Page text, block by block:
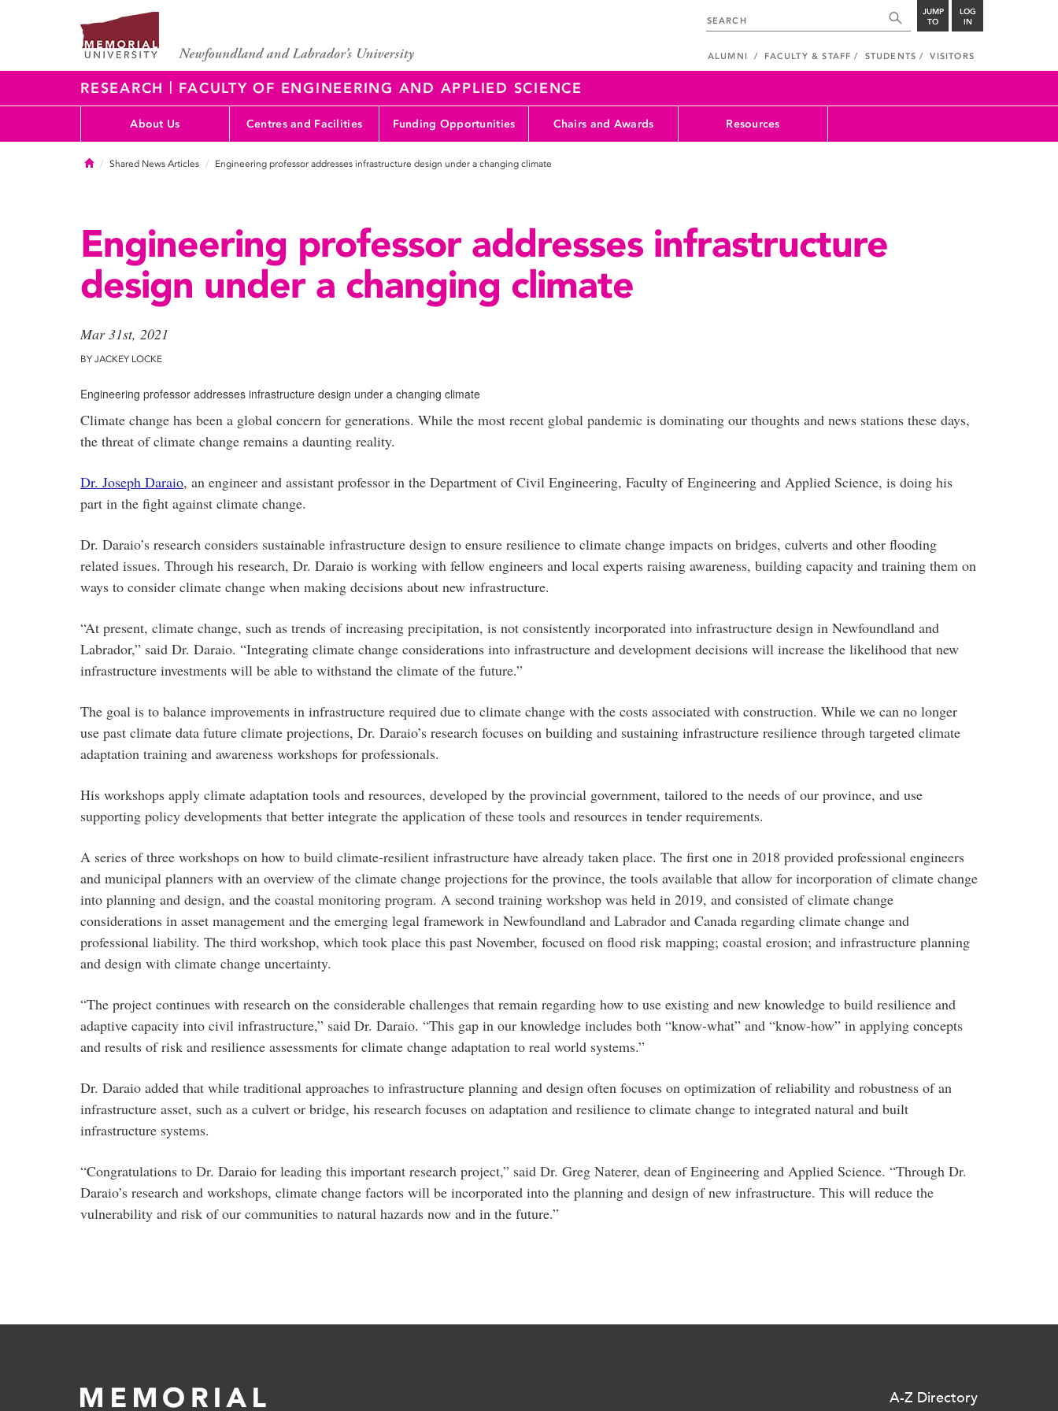
JUMP
TO
LOG
IN
ALUMNI FACULTY & STAFF STUDENTS VISITORS
RESEARCH | FACULTY OF ENGINEERING AND APPLIED SCIENCE
About Us Centres and Facilities Funding Opportunities Chairs and Awards Resources
HomeShared News Articles Engineering professor addresses infrastructure design under a changing climate
Engineering professor addresses infrastructure
design under a changing climate
Mar 31st, 2021
BY JACKEY LOCKE
Engineering professor addresses infrastructure design under a changing climate
Climate change has been a global concern for generations. While the most recent global pandemic is dominating our thoughts and news stations these days,
the threat of climate change remains a daunting reality.
Dr. Joseph Daraio, an engineer and assistant professor in the Department of Civil Engineering, Faculty of Engineering and Applied Science, is doing his
part in the fight against climate change.
Dr. Daraio’s research considers sustainable infrastructure design to ensure resilience to climate change impacts on bridges, culverts and other flooding
related issues. Through his research, Dr. Daraio is working with fellow engineers and local experts raising awareness, building capacity and training them on
ways to consider climate change when making decisions about new infrastructure.
“At present, climate change, such as trends of increasing precipitation, is not consistently incorporated into infrastructure design in Newfoundland and
Labrador,” said Dr. Daraio. “Integrating climate change considerations into infrastructure and development decisions will increase the likelihood that new
infrastructure investments will be able to withstand the climate of the future.”
The goal is to balance improvements in infrastructure required due to climate change with the costs associated with construction. While we can no longer
use past climate data future climate projections, Dr. Daraio’s research focuses on building and sustaining infrastructure resilience through targeted climate
adaptation training and awareness workshops for professionals.
His workshops apply climate adaptation tools and resources, developed by the provincial government, tailored to the needs of our province, and use
supporting policy developments that better integrate the application of these tools and resources in tender requirements.
A series of three workshops on how to build climate-resilient infrastructure have already taken place. The first one in 2018 provided professional engineers
and municipal planners with an overview of the climate change projections for the province, the tools available that allow for incorporation of climate change
into planning and design, and the coastal monitoring program. A second training workshop was held in 2019, and consisted of climate change
considerations in asset management and the emerging legal framework in Newfoundland and Labrador and Canada regarding climate change and
professional liability. The third workshop, which took place this past November, focused on flood risk mapping; coastal erosion; and infrastructure planning
and design with climate change uncertainty.
“The project continues with research on the considerable challenges that remain regarding how to use existing and new knowledge to build resilience and
adaptive capacity into civil infrastructure,” said Dr. Daraio. “This gap in our knowledge includes both “know-what” and “know-how” in applying concepts
and results of risk and resilience assessments for climate change adaptation to real world systems.”
Dr. Daraio added that while traditional approaches to infrastructure planning and design often focuses on optimization of reliability and robustness of an
infrastructure asset, such as a culvert or bridge, his research focuses on adaptation and resilience to climate change to integrated natural and built
infrastructure systems.
“Congratulations to Dr. Daraio for leading this important research project,” said Dr. Greg Naterer, dean of Engineering and Applied Science. “Through Dr.
Daraio’s research and workshops, climate change factors will be incorporated into the planning and design of new infrastructure. This will reduce the
vulnerability and risk of our communities to natural hazards now and in the future.”
A-Z Directory